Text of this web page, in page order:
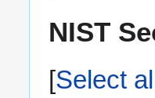
NIST
Select all